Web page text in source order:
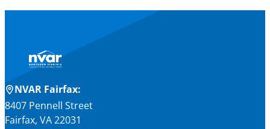
NVAR Fairfax:
8407 Pennell Street
Fairfax, VA 22031